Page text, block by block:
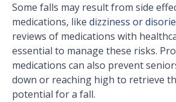
Some falls may result from side
medications, like dizziness or
reviews of medications with
essential to manage these risks.
medications can also prevent
down or reaching high to retrieve
potential for a fall.